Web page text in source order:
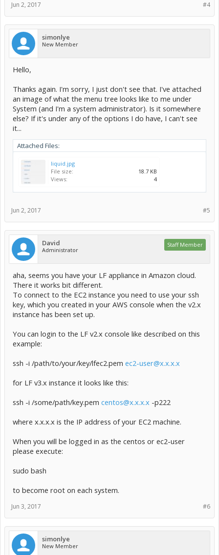
#4
Jun 2, 2017
simonlye
New Member
Hello,
Thanks again. I'm sorry, I just don't see that. I've attached
an image of what the menu tree looks like to me under
System (and I'm a system administrator). Is it somewhere
else? If it's under any of the options I do have, I can't see
it...
Attached Files:
liquid.jpg
File size:
18.7 KB
Views:
4
#5
Jun 2, 2017
David
Administrator
Staff Member
aha, seems you have your LF appliance in Amazon cloud.
There it works bit different.
To connect to the EC2 instance you need to use your ssh
key, which you created in your AWS console when the v2.x
instance has been set up.
You can login to the LF v2.x console like described on this
example:
ssh -i /path/to/your/key/lfec2.pem ec2-user@x.x.x.x
for LF v3.x instance it looks like this:
ssh -i /some/path/key.pem centos@x.x.x.x -p222
where x.x.x.x is the IP address of your EC2 machine.
When you will be logged in as the centos or ec2-user
please execute:
sudo bash
to become root on each system.
#6
Jun 3, 2017
simonlye
New Member